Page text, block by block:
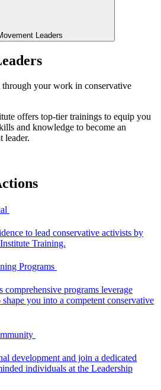
Leaders
your work in conservative
offers top-tier trainings to equip you
and knowledge to become an
leader.
to lead conservative activists by
Training.
Programs
comprehensive programs leverage
you into a competent conservative
development and join a dedicated
individuals at the Leadership